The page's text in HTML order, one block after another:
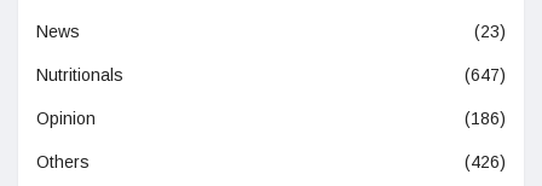
News (23)
Nutritionals (647)
Opinion (186)
Others (426)